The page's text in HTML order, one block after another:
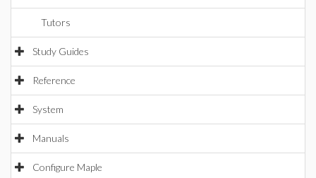
Tutors
Study Guides
Reference
System
Manuals
Configure Maple